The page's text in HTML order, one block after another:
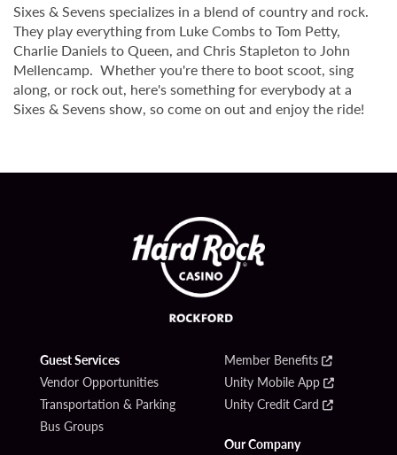
Sixes & Sevens specializes in a blend of country and rock.
They play everything from Luke Combs to Tom Petty,
Charlie Daniels to Queen, and Chris Stapleton to John
Mellencamp. Whether you're there to boot scoot, sing
along, or rock out, here's something for everybody at a
Sixes & Sevens show, so come on out and enjoy the ride!
Guest Services
Vendor Opportunities
Transportation & Parking
Bus Groups
Member Benefits
Unity Mobile App
Unity Credit Card
Our Company